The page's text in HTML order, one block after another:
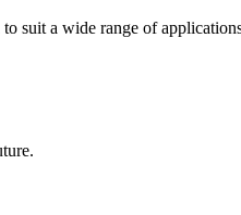
suit a wide range of